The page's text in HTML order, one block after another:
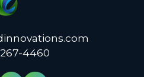
4460